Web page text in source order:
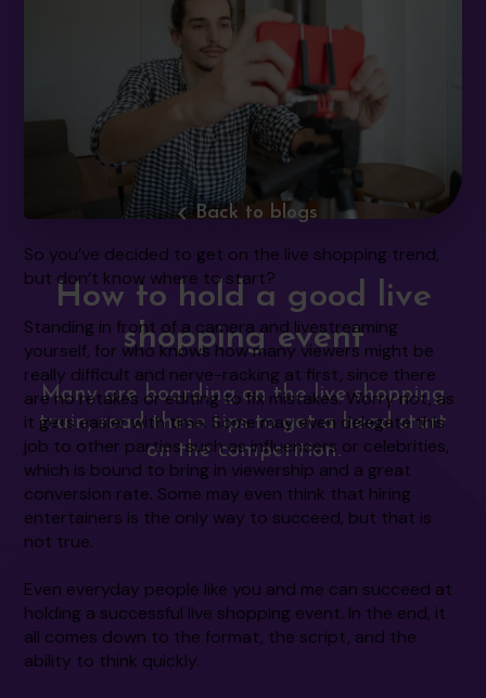
navigate_beforeBack to blogs
How to hold a good live
shopping event
Many are boarding on the live shopping
train, read these tips to get a head start
on the competition.
So you’ve decided to get on the live shopping trend,
but don’t know where to start?
Standing in front of a camera and livestreaming
yourself, for who knows how many viewers might be
really difficult and nerve-racking at first, since there
are no retakes or editing to fix mistakes. Worry not, as
it gets easier with time. Some may even delegate this
job to other parties such as influencers or celebrities,
which is bound to bring in viewership and a great
conversion rate. Some may even think that hiring
entertainers is the only way to succeed, but that is
not true.
Even everyday people like you and me can succeed at
holding a successful live shopping event. In the end, it
all comes down to the format, the script, and the
ability to think quickly.